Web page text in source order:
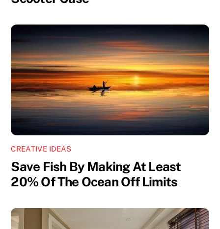
CREATIVE IDEAS
Save Fish By Making At Least
20% Of The Ocean Off Limits